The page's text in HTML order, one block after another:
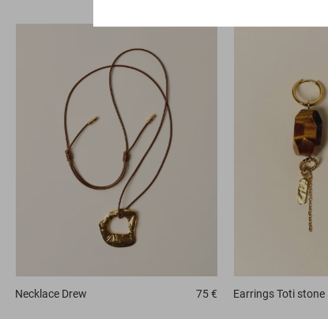
Necklace Drew 75 € EarringsToti stone